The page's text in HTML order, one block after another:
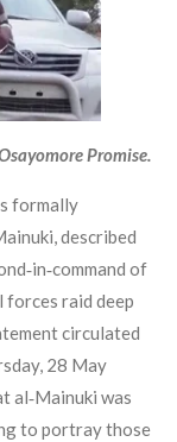
Promise.
formally
described
of
forces raid deep
circulated
28 May
al‑Mainuki was
to portray those